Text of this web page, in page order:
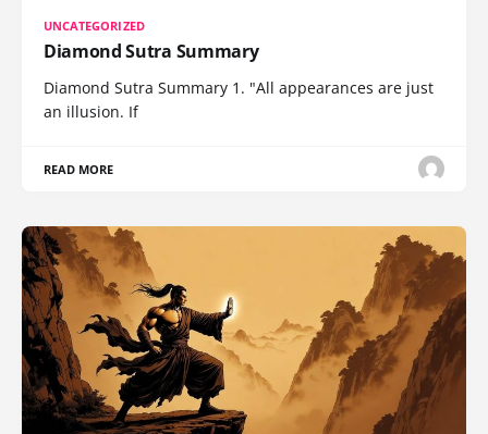
UNCATEGORIZED
Diamond Sutra Summary
Diamond Sutra Summary 1. "All appearances are just
an illusion. If
READ MORE